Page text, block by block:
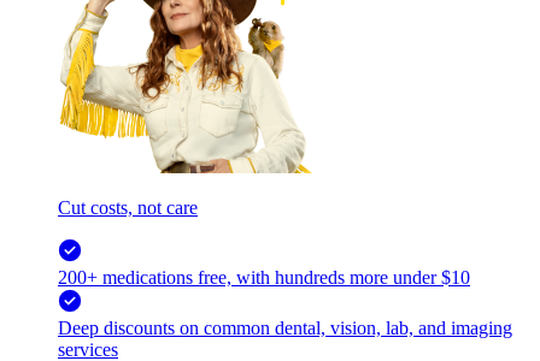
Cut costs, not care
200+ medications free, with hundreds more under $10
Deep discounts on common dental, vision, lab, and imaging
services